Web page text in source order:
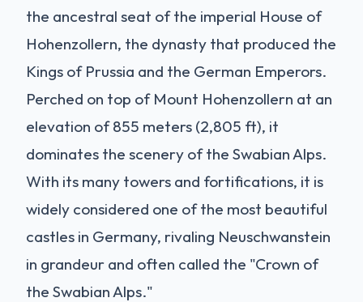
the ancestral seat of the imperial House of
Hohenzollern, the dynasty that produced the
Kings of Prussia and the German Emperors.
Perched on top of Mount Hohenzollern at an
elevation of 855 meters (2,805 ft), it
dominates the scenery of the Swabian Alps.
With its many towers and fortifications, it is
widely considered one of the most beautiful
castles in Germany, rivaling Neuschwanstein
in grandeur and often called the "Crown of
the Swabian Alps."